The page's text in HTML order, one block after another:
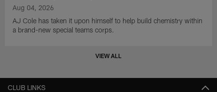
Aug 04, 2026
AJ Cole has taken it upon himself to help build chemistry within
a brand-new special teams corps.
VIEW ALL
CLUB LINKS